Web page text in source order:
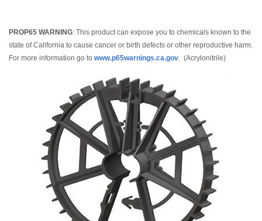
PROP65 WARNING: This product can expose you to chemicals known to the
state of California to cause cancer or birth defects or other reproductive harm.
For more information go to www.p65warnings.ca.gov. (Acrylonitrile)